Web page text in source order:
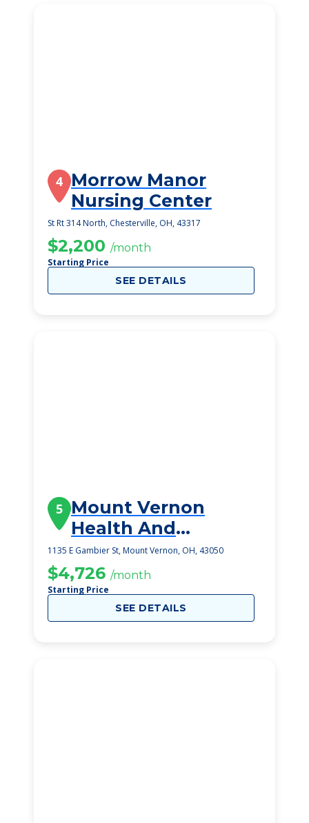
4 Morrow Manor
Nursing Center
St Rt 314 North, Chesterville, OH, 43317
$2,200 /month
Starting Price
SEE DETAILS
5 Mount Vernon
Health And
Rehabilitation
Center Ii
1135 E Gambier St, Mount Vernon, OH, 43050
$4,726 /month
Starting Price
SEE DETAILS